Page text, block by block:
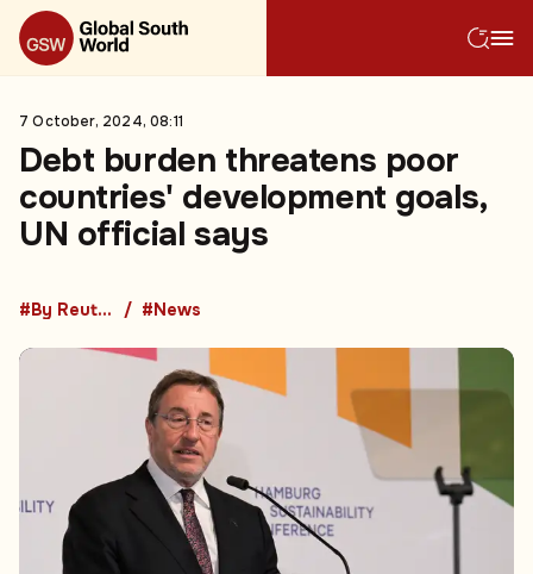
7 October, 2024, 08:11
Debt burden threatens poor
countries' development goals,
UN official says
#By Reuters #News